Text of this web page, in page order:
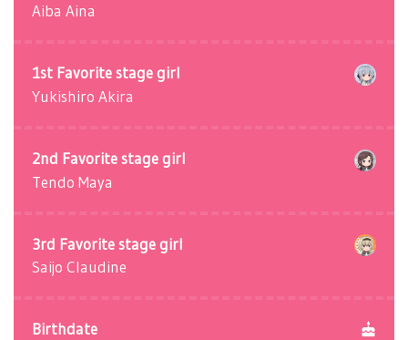
Aiba Aina
1st Favorite stage girl
Yukishiro Akira
2nd Favorite stage girl
Tendo Maya
3rd Favorite stage girl
Saijo Claudine
Birthdate